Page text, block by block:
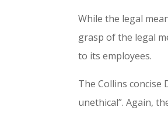
While the legal
grasp of the legal
to its employees.
The Collins concise
unethical”. Again,